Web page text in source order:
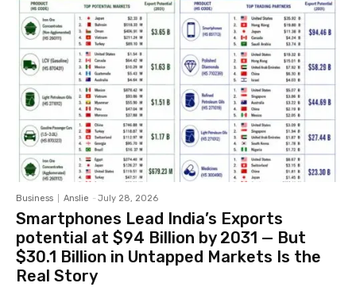
Business Anslie - July 28, 2026
Smartphones Lead India’s Exports
potential at $94 Billion by 2031 — But
$30.1 Billion in Untapped Markets Is the
Real Story